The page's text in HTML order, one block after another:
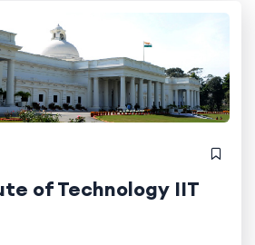
of Technology IIT